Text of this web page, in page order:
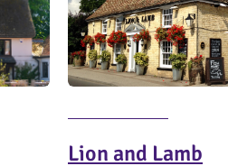
Lion and Lamb